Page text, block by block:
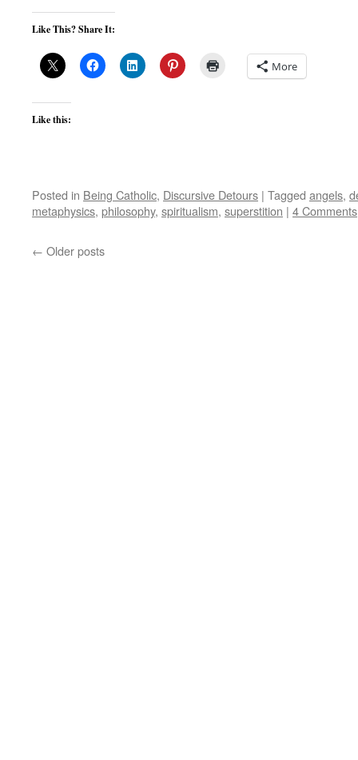
Like This? Share It:
More
Like this:
Posted in Being Catholic, Discursive Detours | Tagged angels,
metaphysics, philosophy, spiritualism, superstition | 4 Comments
← Older posts